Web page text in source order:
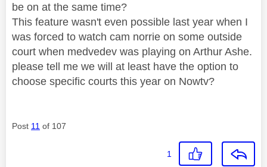
be on at the same time?
This feature wasn't even possible last year when I
was forced to watch cam norrie on some outside
court when medvedev was playing on Arthur Ashe.
please tell me we will at least have the option to
choose specific courts this year on Nowtv?
Post 11 of 107
1